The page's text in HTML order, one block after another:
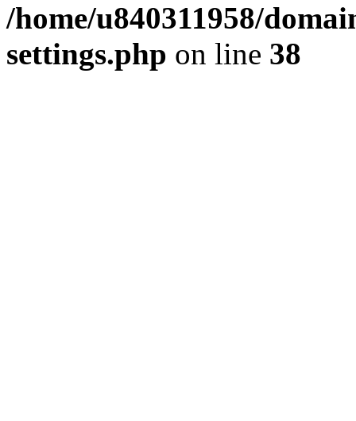
/home/u840311958/
settings.php on line 38